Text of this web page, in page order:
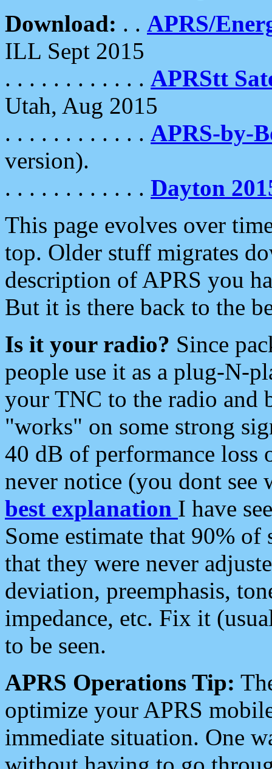
Download: . . APRS/
ILL Sept 2015
. . . . . . . . . . . . APRStt
Utah, Aug 2015
. . . . . . . . . . . . APRS-by-
version).
. . . . . . . . . . . . Dayton
This page evolves over
top. Older stuff migrates
description of APRS you
But it is there back to the
Is it your radio? Since
people use it as a plug-N-
your TNC to the radio and
"works" on some strong
40 dB of performance loss
never notice (you dont see
best explanation I have
Some estimate that 90%
that they were never
deviation, preemphasis,
impedance, etc. Fix it
to be seen.
APRS Operations Tip:
optimize your APRS
immediate situation. One